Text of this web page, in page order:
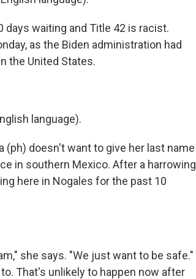
days waiting and Title 42 is racist.
as the Biden administration had
the United States.
language).
(ph) doesn't want to give her last name
in southern Mexico. After a harrowing
here in Nogales for the past 10
she says. "We just want to be safe."
That's unlikely to happen now after